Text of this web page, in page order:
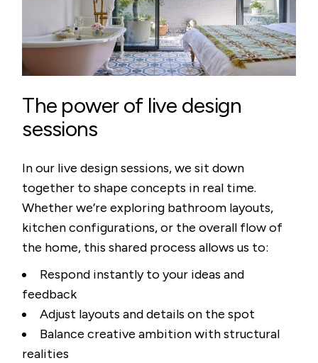
The power of live design
sessions
In our live design sessions, we sit down
together to shape concepts in real time.
Whether we’re exploring bathroom layouts,
kitchen configurations, or the overall flow of
the home, this shared process allows us to:
Respond instantly to your ideas and
feedback
Adjust layouts and details on the spot
Balance creative ambition with structural
realities